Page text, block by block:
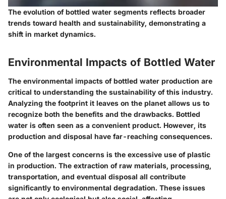
The evolution of bottled water segments reflects broader
trends toward health and sustainability, demonstrating a
shift in market dynamics.
Environmental Impacts of Bottled Water
The environmental impacts of bottled water production are
critical to understanding the sustainability of this industry.
Analyzing the footprint it leaves on the planet allows us to
recognize both the benefits and the drawbacks. Bottled
water is often seen as a convenient product. However, its
production and disposal have far-reaching consequences.
One of the largest concerns is the excessive use of plastic
in production. The extraction of raw materials, processing,
transportation, and eventual disposal all contribute
significantly to environmental degradation. These issues